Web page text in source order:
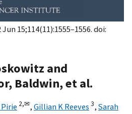
Jun 15;114(11):1555–1556. doi:
and
Baldwin, et al.
2,✉, Gillian K Reeves 3, Sarah